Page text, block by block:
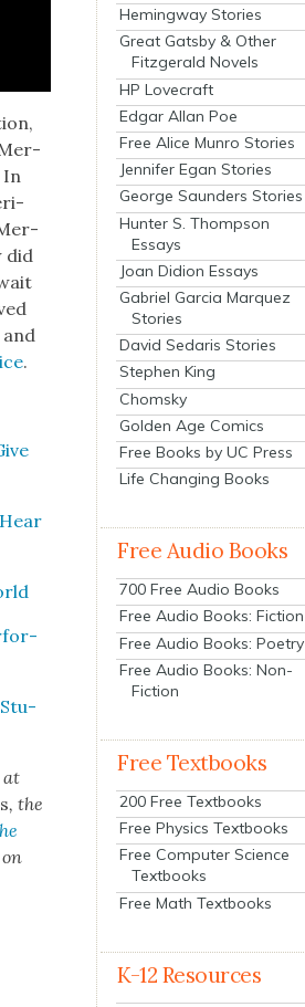
Mer­
In
Mer­
did
.
Stu­
at
, the
Hemingway Stories
Great Gatsby & Other
Fitzgerald Novels
HP Lovecraft
Edgar Allan Poe
Free Alice Munro Stories
Jennifer Egan Stories
George Saunders Stories
Hunter S. Thompson
Essays
Joan Didion Essays
Gabriel Garcia Marquez
Stories
David Sedaris Stories
Stephen King
Chomsky
Golden Age Comics
Free Books by UC Press
Life Changing Books
Free Audio Books
700 Free Audio Books
Free Audio Books: Fiction
Free Audio Books: Poetry
Free Audio Books: Non-
Fiction
Free Textbooks
200 Free Textbooks
Free Physics Textbooks
Free Computer Science
Textbooks
Free Math Textbooks
K-12 Resources